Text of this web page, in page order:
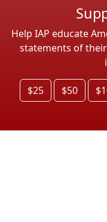
Help IAP educate
statements of
$25 $50